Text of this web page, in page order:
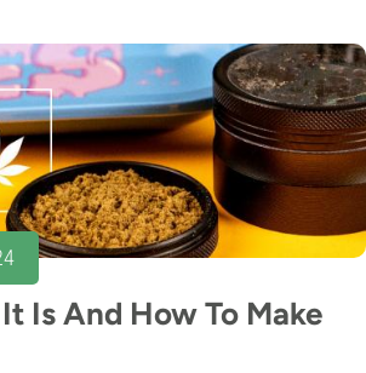
Is And How To Make